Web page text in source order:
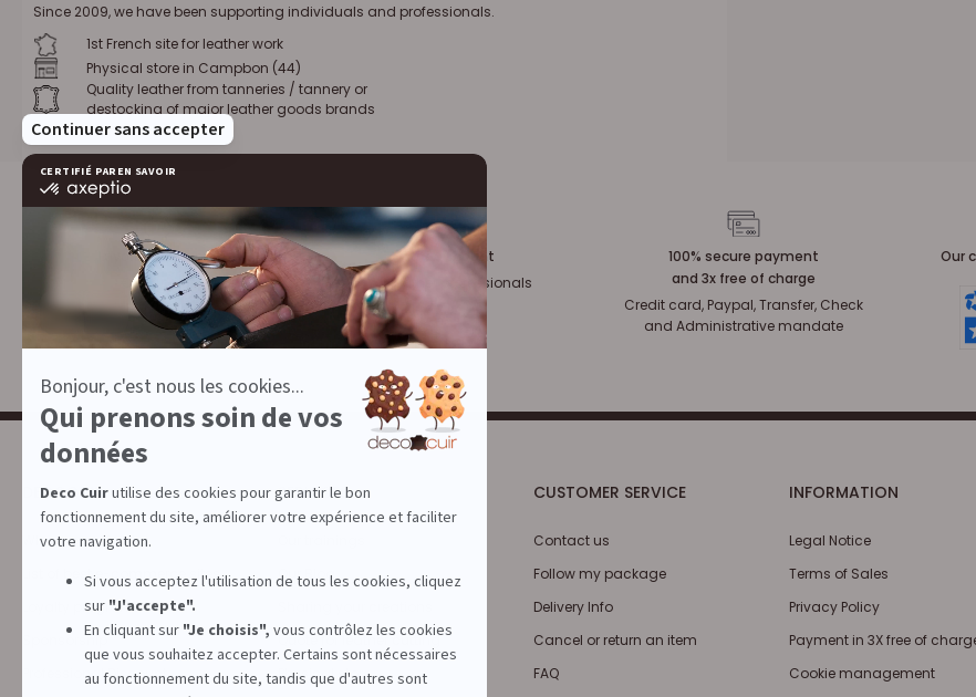
Since 2009, we have been supporting individuals and professionals.
1st French site for leather work
Physical store in Campbon (44)
Quality leather from tanneries / tannery or
destocking of major leather goods brands
Loyalty program :
€1 = 1 point
10% discount
for leather professionals
100% secure payment
and 3x free of charge
Credit card, Paypal, Transfer, Check
and Administrative mandate
Our
DECOCUIR
Who are we ?
List of best e-commerce sites
Loyalty program
Sponsorship
Professional Discount
SERVICES
Our Blog
Quote for leather cutting
Physical store
CUSTOMER SERVICE
Contact us
Follow my package
Delivery Info
Cancel or return an item
FAQ
INFORMATION
Legal Notice
Terms of Sales
Privacy Policy
Payment in 3X free of
Cookie management